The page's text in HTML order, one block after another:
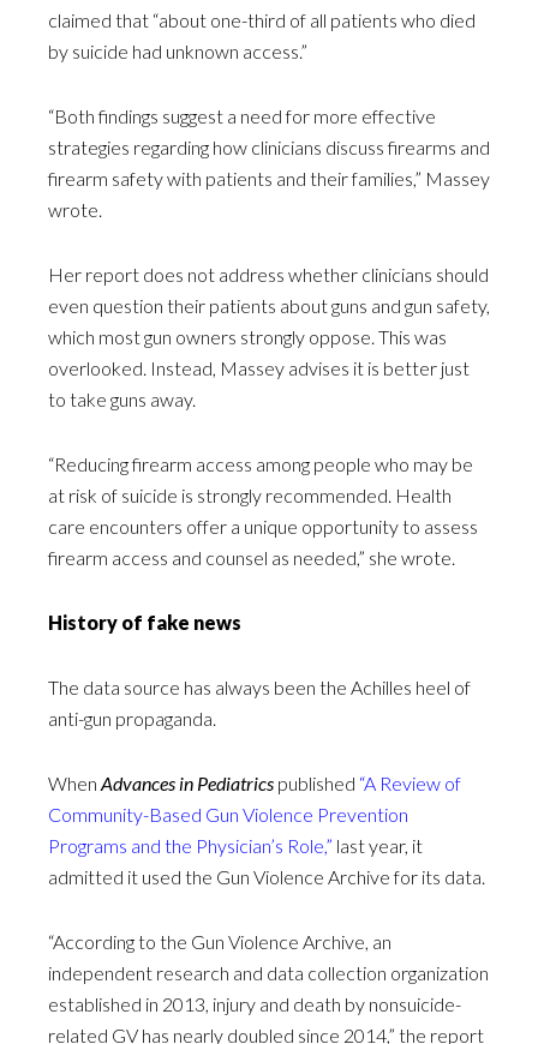
claimed that “about one-third of all patients who died
by suicide had unknown access.”
“Both findings suggest a need for more effective
strategies regarding how clinicians discuss firearms and
firearm safety with patients and their families,” Massey
wrote.
Her report does not address whether clinicians should
even question their patients about guns and gun safety,
which most gun owners strongly oppose. This was
overlooked. Instead, Massey advises it is better just
to take guns away.
“Reducing firearm access among people who may be
at risk of suicide is strongly recommended. Health
care encounters offer a unique opportunity to assess
firearm access and counsel as needed,” she wrote.
History of fake news
The data source has always been the Achilles heel of
anti-gun propaganda.
When Advances in Pediatrics published “A Review of
Community-Based Gun Violence Prevention
Programs and the Physician’s Role,” last year, it
admitted it used the Gun Violence Archive for its data.
“According to the Gun Violence Archive, an
independent research and data collection organization
established in 2013, injury and death by nonsuicide-
related GV has nearly doubled since 2014,” the report